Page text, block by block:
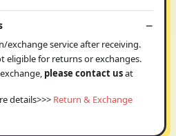
exchange service after receiving.
eligible for returns or exchanges.
please contact usat
details>>> Return & Exchange